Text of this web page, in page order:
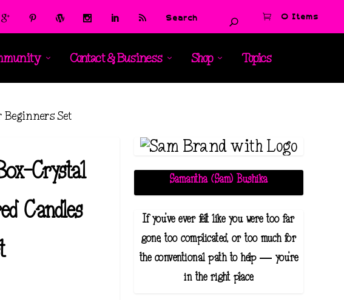
0 Items
Contact & Business Shop Topics
Beginners Set
Crystal
Candles
Samantha (Sam) Bushika
If you've ever felt like you were too far
gone, too complicated, or too much for
the conventional path to help — you're
in the right place.